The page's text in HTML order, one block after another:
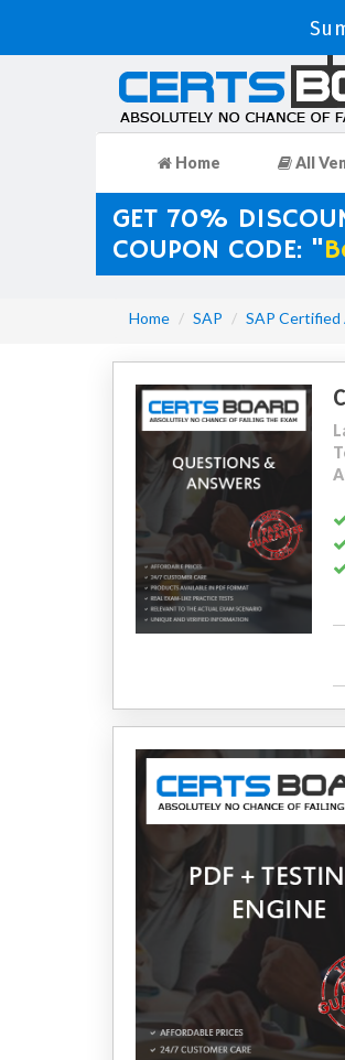
Home All
GET 70%
COUPON CODE: "
Home SAP SAP